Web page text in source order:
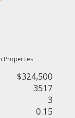
Properties
$324,500
3517
3
0.15